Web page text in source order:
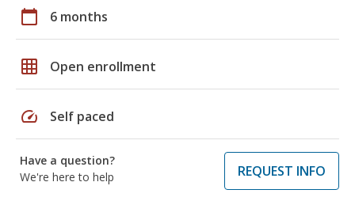
calendar_today 6 months
grid_on Open enrollment
speed Self paced
Have a question?
We're here to help
REQUEST INFO